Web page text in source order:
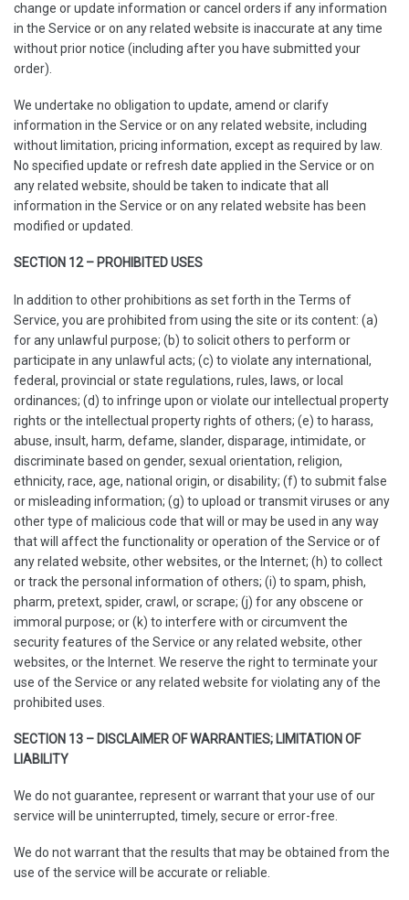
change or update information or cancel orders if any information
in the Service or on any related website is inaccurate at any time
without prior notice (including after you have submitted your
order).
We undertake no obligation to update, amend or clarify
information in the Service or on any related website, including
without limitation, pricing information, except as required by law.
No specified update or refresh date applied in the Service or on
any related website, should be taken to indicate that all
information in the Service or on any related website has been
modified or updated.
SECTION 12 – PROHIBITED USES
In addition to other prohibitions as set forth in the Terms of
Service, you are prohibited from using the site or its content: (a)
for any unlawful purpose; (b) to solicit others to perform or
participate in any unlawful acts; (c) to violate any international,
federal, provincial or state regulations, rules, laws, or local
ordinances; (d) to infringe upon or violate our intellectual property
rights or the intellectual property rights of others; (e) to harass,
abuse, insult, harm, defame, slander, disparage, intimidate, or
discriminate based on gender, sexual orientation, religion,
ethnicity, race, age, national origin, or disability; (f) to submit false
or misleading information; (g) to upload or transmit viruses or any
other type of malicious code that will or may be used in any way
that will affect the functionality or operation of the Service or of
any related website, other websites, or the Internet; (h) to collect
or track the personal information of others; (i) to spam, phish,
pharm, pretext, spider, crawl, or scrape; (j) for any obscene or
immoral purpose; or (k) to interfere with or circumvent the
security features of the Service or any related website, other
websites, or the Internet. We reserve the right to terminate your
use of the Service or any related website for violating any of the
prohibited uses.
SECTION 13 – DISCLAIMER OF WARRANTIES; LIMITATION OF
LIABILITY
We do not guarantee, represent or warrant that your use of our
service will be uninterrupted, timely, secure or error-free.
We do not warrant that the results that may be obtained from the
use of the service will be accurate or reliable.